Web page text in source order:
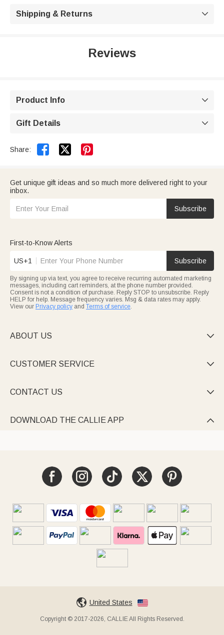
Shipping & Returns 
Reviews
Product Info 
Gift Details 
Share:  
Get unique gift ideas and so much more delivered right to your
inbox.
Subscribe
First-to-Know Alerts
US+1 Subscribe
By signing up via text, you agree to receive recurring automated marketing
messages, including cart reminders, at the phone number provided.
Consent is not a condition of purchase. Reply STOP to unsubscribe. Reply
HELP for help. Message frequency varies. Msg & data rates may apply.
View our Privacy policy and Terms of service.
ABOUT US 
CUSTOMER SERVICE 
CONTACT US 
DOWNLOAD THE CALLIE APP 
United States
Copyright © 2017-2026, CALLIE All Rights Reserved.